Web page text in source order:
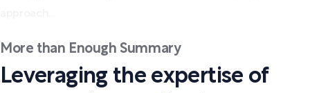
More than Enough Summary
Leveraging the expertise of